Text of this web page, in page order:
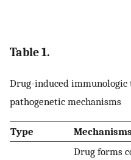
Table 1.
Drug-induced
pathogenetic mechanisms
Type Mechanisms
Drug forms